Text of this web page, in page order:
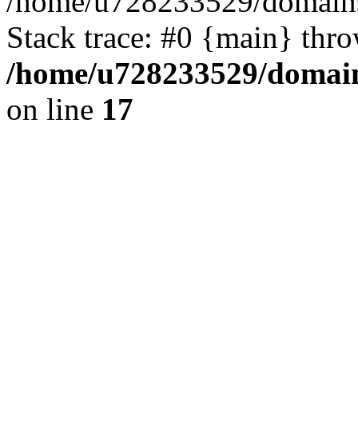
Stack trace: #0 {main}
/home/u728233529/
on line 17